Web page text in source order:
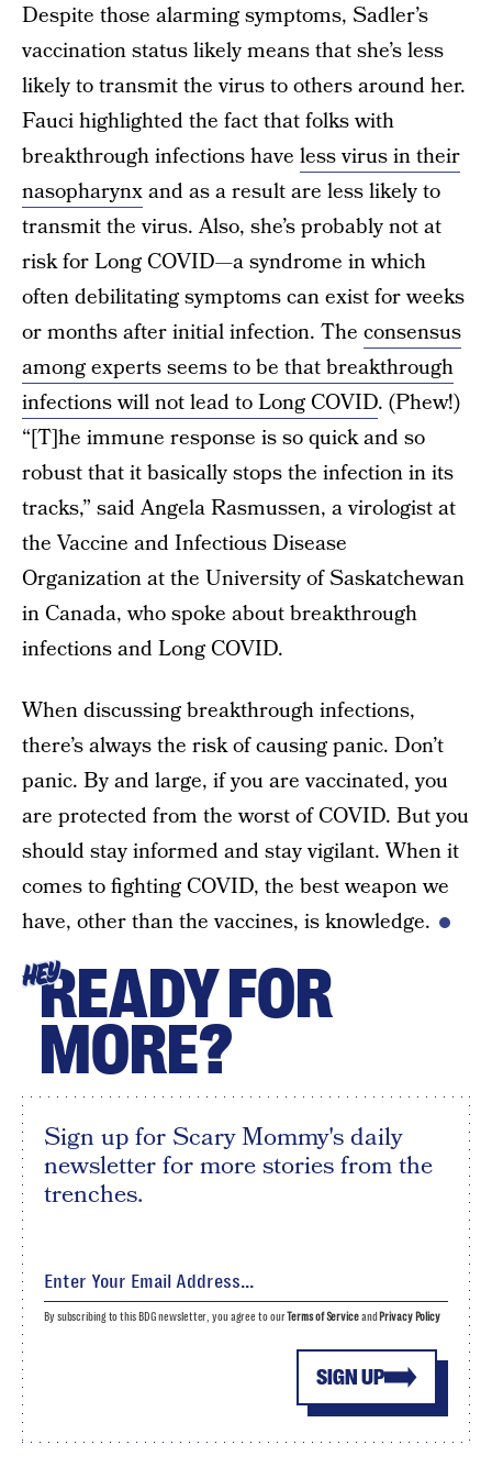
Despite those alarming symptoms, Sadler’s
vaccination status likely means that she’s less
likely to transmit the virus to others around her.
Fauci highlighted the fact that folks with
breakthrough infections have less virus in their
nasopharynxand as a result are less likely to
transmit the virus. Also, she’s probably not at
risk for Long COVID—a syndrome in which
often debilitating symptoms can exist for weeks
or months after initial infection. The consensus
among experts seems to be that breakthrough
infections will not lead to Long COVID. (Phew!)
“[T]he immune response is so quick and so
robust that it basically stops the infection in its
tracks,” said Angela Rasmussen, a virologist at
the Vaccine and Infectious Disease
Organization at the University of Saskatchewan
in Canada, who spoke about breakthrough
infections and Long COVID.
When discussing breakthrough infections,
there’s always the risk of causing panic. Don’t
panic. By and large, if you are vaccinated, you
are protected from the worst of COVID. But you
should stay informed and stay vigilant. When it
comes to fighting COVID, the best weapon we
have, other than the vaccines, is knowledge.
HEYREADY FOR
MORE?
Sign up for Scary Mommy's daily
newsletter for more stories from the
trenches.
SIGN UP
By subscribing to this BDG newsletter, you agree to ourTerms of Serviceand Privacy Policy